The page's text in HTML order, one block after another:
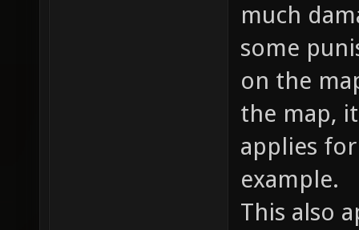
much
some
on the
the map,
applies
example.
This also